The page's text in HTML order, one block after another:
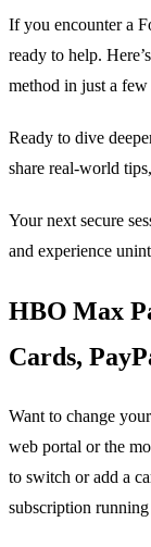
If you encounter a
ready to help.
method in just a
Ready to dive
share real‑world
Your next secure
and experience
HBO Max
Cards,
Want to change
web portal or the
to switch or add a
subscription